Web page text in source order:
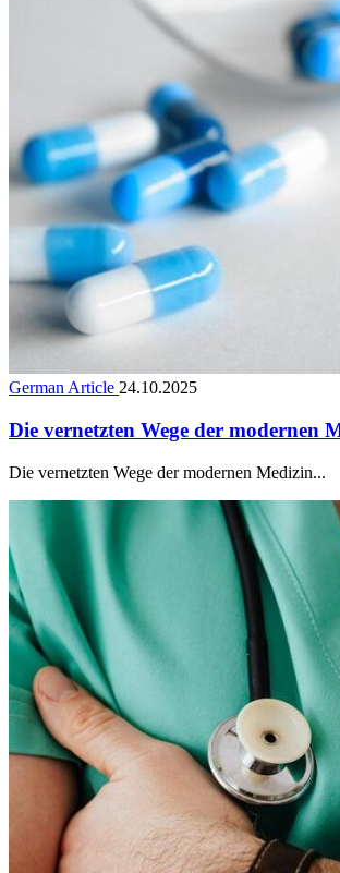
German Article 24.10.2025
Die vernetzten Wege der modernen
Die vernetzten Wege der modernen Medizin...